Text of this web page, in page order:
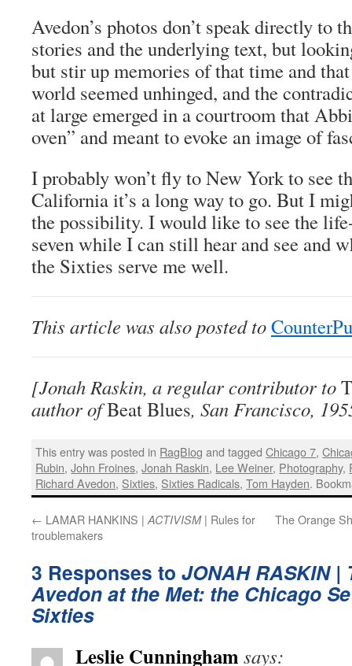
Avedon’s photos don’t speak directly to
stories and the underlying text, but
but stir up memories of that time and
world seemed unhinged, and the
at large emerged in a courtroom that
oven” and meant to evoke an image of
I probably won’t fly to New York to see
California it’s a long way to go. But I
the possibility. I would like to see the
seven while I can still hear and see and
the Sixties serve me well.
This article was also posted to
[Jonah Raskin, a regular contributor to
author ofBeat Blues, San Francisco,
This entry was posted in RagBlog and taggedChicago 7,
Rubin,John Froines,Jonah Raskin, Lee Weiner, Photography,
Richard Avedon, Sixties, Sixties Radicals,Tom Hayden.
← LAMAR HANKINS | ACTIVISM| Rules for
troublemakers
The Orange
3 Responses to JONAH RASKIN |
Avedon at the Met: the Chicago
Sixties
Leslie Cunningham says: